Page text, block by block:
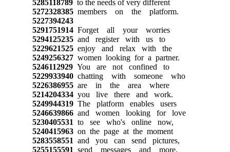
5285118789to the needs of very different
5272328385members on the platform.
5227394243
5291751914Forget all your worries
5294125235and register with us to
5229621525enjoy and relax with the
5249256327women looking for a partner.
5246112929You are not confined to
5229933940chatting with someone who
5226386955are in the area where
5214204334you live there and work.
5249944319The platform enables users
5246639866and women looking for love
5230405531 to see who's online now,
5240415963on the page at the moment
5283558551 and you can send pictures,
5255155591 send messages and more.